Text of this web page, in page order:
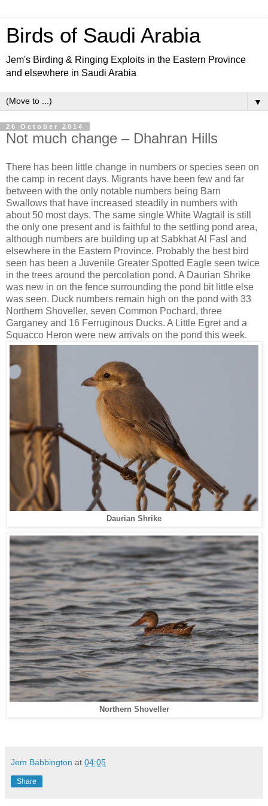
Birds of Saudi Arabia
Jem's Birding & Ringing Exploits in the Eastern Province
and elsewhere in Saudi Arabia
▼
26 October 2014
Not much change – Dhahran Hills
There has been little change in numbers or species seen on
the camp in recent days. Migrants have been few and far
between with the only notable numbers being Barn
Swallows that have increased steadily in numbers with
about 50 most days. The same single White Wagtail is still
the only one present and is faithful to the settling pond area,
although numbers are building up at Sabkhat Al Fasl and
elsewhere in the Eastern Province. Probably the best bird
seen has been a Juvenile Greater Spotted Eagle seen twice
in the trees around the percolation pond. A Daurian Shrike
was new in on the fence surrounding the pond bit little else
was seen. Duck numbers remain high on the pond with 33
Northern Shoveller, seven Common Pochard, three
Garganey and 16 Ferruginous Ducks. A Little Egret and a
Squacco Heron were new arrivals on the pond this week.
Daurian Shrike
Northern Shoveller
Jem Babbington at 04:05
Share